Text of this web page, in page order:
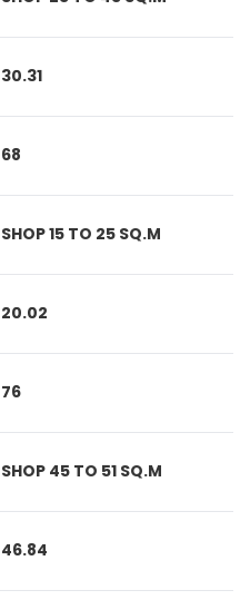
30.31
68
SHOP 15 TO 25 SQ.M
20.02
76
SHOP 45 TO 51 SQ.M
46.84